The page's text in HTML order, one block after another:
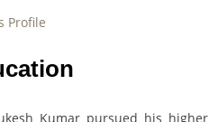
Profile
Kumar pursued his